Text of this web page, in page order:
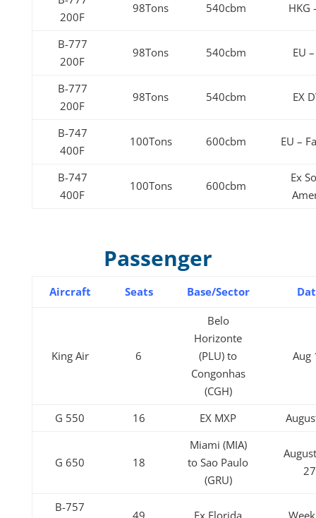
200F
98Tons 540cbm HKG
B-777
200F
98Tons 540cbm EU
B-777
200F
98Tons 540cbm EX
B-747
400F
100Tons 600cbm EU –
B-747
400F
100Tons 600cbm
Ex
Passenger
Aircraft Seats Base/Sector
King Air 6
Belo
Horizonte
(PLU) to
Congonhas
(CGH)
Aug
G 550 16 EX MXP
G 650 18
Miami (MIA)
to Sao Paulo
(GRU)
27
B-757
49 Ex Florida